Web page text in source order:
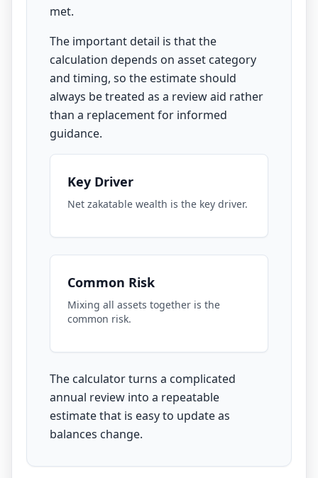
met.
The important detail is that the
calculation depends on asset category
and timing, so the estimate should
always be treated as a review aid rather
than a replacement for informed
guidance.
Key Driver
Net zakatable wealth is the key driver.
Common Risk
Mixing all assets together is the
common risk.
The calculator turns a complicated
annual review into a repeatable
estimate that is easy to update as
balances change.